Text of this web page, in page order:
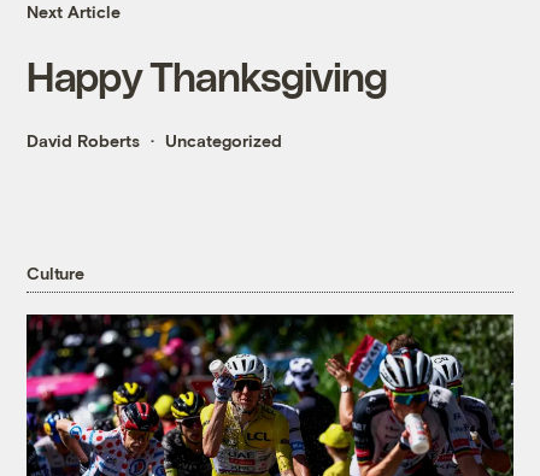
Next Article
Happy Thanksgiving
David Roberts Uncategorized
Culture